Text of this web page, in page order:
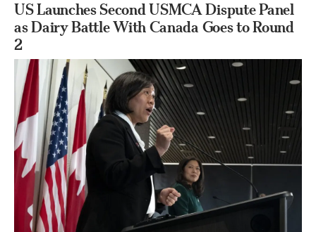
US Launches Second USMCA Dispute Panel
as Dairy Battle With Canada Goes to Round
2